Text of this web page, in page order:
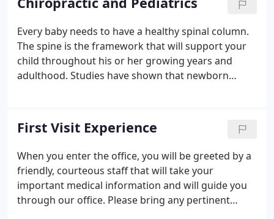
preservation and restoration of health.
Every baby needs to have a healthy spinal column.
The spine is the framework that will support your
child throughout his or her growing years and
adulthood. Studies have shown that newborn
best conditions, birthing can be difficult for the
infant who has spent nine months cradled in the
dark, warm womb.
First Visit Experience
When you enter the office, you will be greeted by a
friendly, courteous staff that will take your
important medical information and will guide you
through our office. Please bring any pertinent